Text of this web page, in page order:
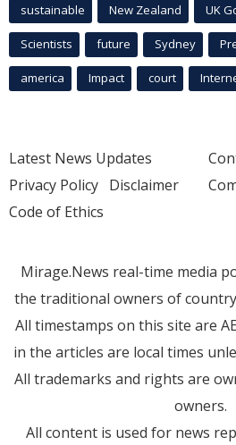
sustainable New Zealand UK
Scientists future Sydney
america Impact court
Latest News Updates
Privacy Policy Disclaimer
Code of Ethics
Mirage.News real-time media
the traditional owners of
All timestamps on this site are
in the articles are local times
All trademarks and rights are
owners.
All content is used for news